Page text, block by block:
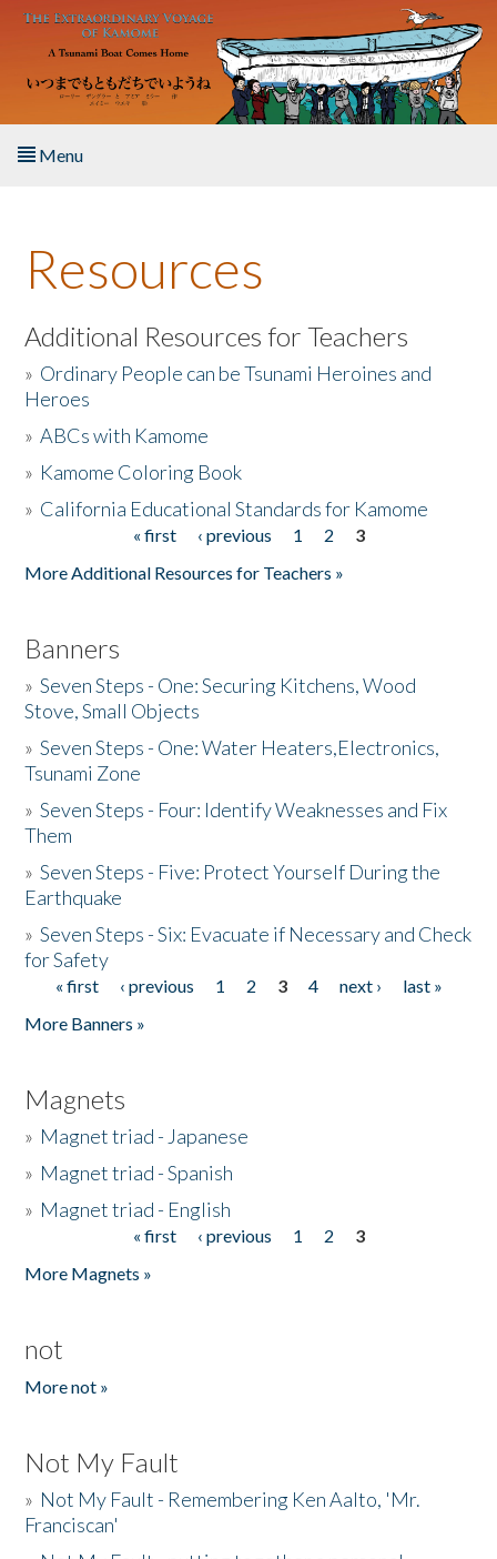
Skip to main content
Menu
About the Book
Listen to the Book
Activities
The Story & Student Exchange
Resources
Additional Resources for Teachers
» Ordinary People can be Tsunami Heroines and
Heroes
»ABCs with Kamome
» Kamome Coloring Book
» California Educational Standards for Kamome
« first ‹ previous 1 2
3
More Additional Resources for Teachers »
Banners
»Seven Steps - One: Securing Kitchens, Wood
Stove, Small Objects
»Seven Steps - One: Water Heaters,Electronics,
Tsunami Zone
»Seven Steps - Four: Identify Weaknesses and Fix
Them
»Seven Steps - Five: Protect Yourself During the
Earthquake
»Seven Steps - Six: Evacuate if Necessary and Check
for Safety
Pages
« first ‹ previous 1 2 3 4 next ›
last »
More Banners »
Magnets
» Magnet triad - Japanese
» Magnet triad - Spanish
» Magnet triad - English
« first ‹ previous 1 2
3
More Magnets »
not
More not »
Not My Fault
» Not My Fault - Remembering Ken Aalto, 'Mr.
Franciscan'